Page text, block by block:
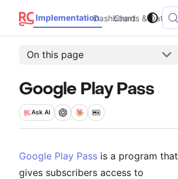
Implementation Charts & Data
Dashboard
On this page
Google Play Pass
Ask AI
Google Play Pass is a program that
gives subscribers access to